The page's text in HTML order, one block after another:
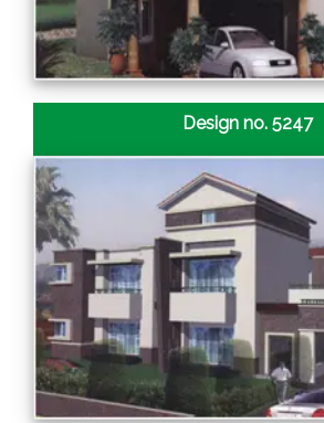
Design no. 5247